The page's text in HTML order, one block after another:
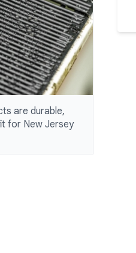
are durable,
for New Jersey